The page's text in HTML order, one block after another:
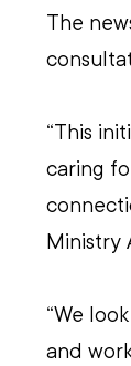
The
“This
caring
Ministry
“We
and